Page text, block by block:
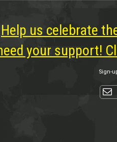
Help us celebrate
your support!
Sign-